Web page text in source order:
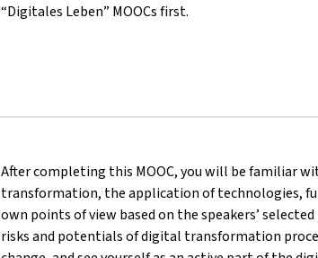
“Digitales Leben” MOOCs first.
After completing this MOOC, you will be familiar
transformation, the application of technologies,
own points of view based on the speakers’
risks and potentials of digital transformation